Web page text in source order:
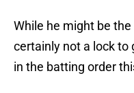
While he might be
certainly not a lock to
in the batting order